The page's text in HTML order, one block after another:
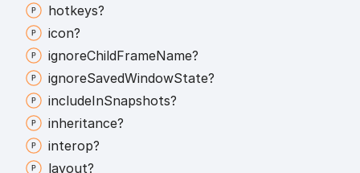
hotkeys?
icon?
ignoreChildFrameName?
ignoreSavedWindowState?
includeInSnapshots?
inheritance?
interop?
layout?